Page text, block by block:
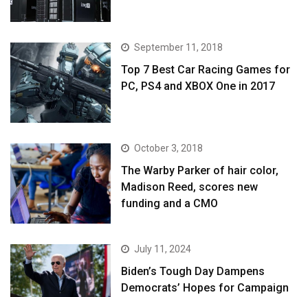
September 11, 2018
Top 7 Best Car Racing Games for
PC, PS4 and XBOX One in 2017
October 3, 2018
The Warby Parker of hair color,
Madison Reed, scores new
funding and a CMO
July 11, 2024
Biden’s Tough Day Dampens
Democrats’ Hopes for Campaign